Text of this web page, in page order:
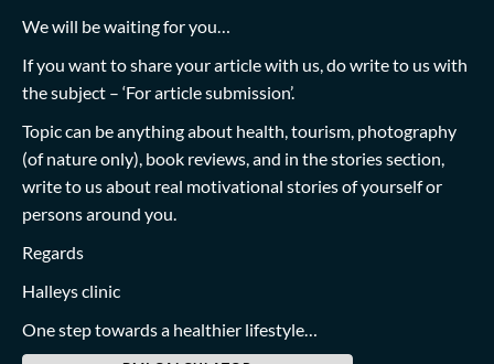
We will be waiting for you…
If you want to share your article with us, do write to us with
the subject – ‘For article submission’.
Topic can be anything about health, tourism, photography
(of nature only), book reviews, and in the stories section,
write to us about real motivational stories of yourself or
persons around you.
Regards
Halleys clinic
One step towards a healthier lifestyle…